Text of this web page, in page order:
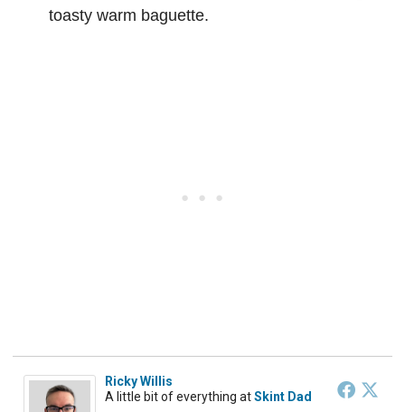
toasty warm baguette.
Ricky Willis
A little bit of everything atSkint Dad